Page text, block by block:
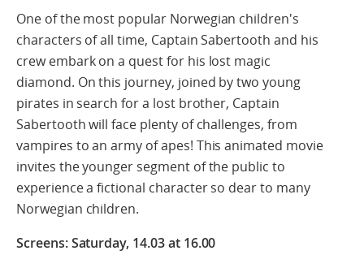
One of the most popular Norwegian children's
characters of all time, Captain Sabertooth and his
crew embarkon a quest forhis lost magic
diamond. On this journey, joined by two young
pirates in search for a lost brother, Captain
Sabertooth will face plenty of challenges, from
vampires to an army of apes! This animated movie
invites the younger segment of the public to
experience a fictional character so dear to many
Norwegian children.
Screens: Saturday, 14.03 at 16.00